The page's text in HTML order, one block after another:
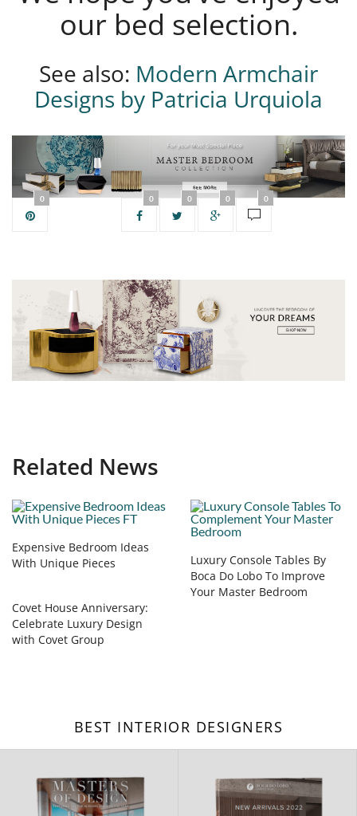
our bed selection.
See also: Modern Armchair
Designs by Patricia Urquiola
0 0 0
0 0
Related News
Expensive Bedroom Ideas
With Unique Pieces
Luxury Console Tables By
Boca Do Lobo To Improve
Your Master Bedroom
Covet House Anniversary:
Celebrate Luxury Design
with Covet Group
BEST INTERIOR DESIGNERS